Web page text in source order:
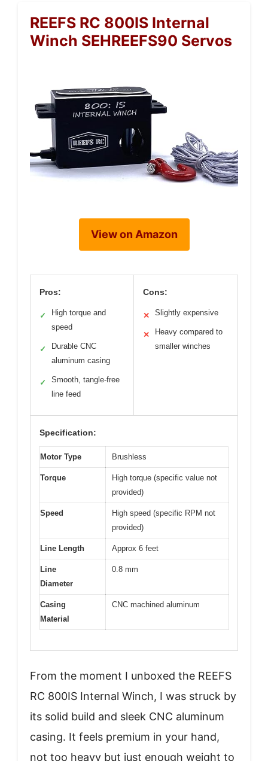
REEFS RC 800IS Internal
Winch SEHREEFS90 Servos
View on Amazon
Pros:
✓
High torque and
speed
✓
Durable CNC
aluminum casing
✓
Smooth, tangle-free
line feed
Cons:
✕ Slightly expensive
✕
Heavy compared to
smaller winches
Specification:
Motor Type Brushless
Torque
High torque (specific value not
provided)
Speed
High speed (specific RPM not
provided)
Line Length Approx 6 feet
Line
Diameter
0.8 mm
Casing
Material
CNC machined aluminum
From the moment I unboxed the REEFS
RC 800IS Internal Winch, I was struck by
its solid build and sleek CNC aluminum
casing. It feels premium in your hand,
not too heavy but just enough weight to